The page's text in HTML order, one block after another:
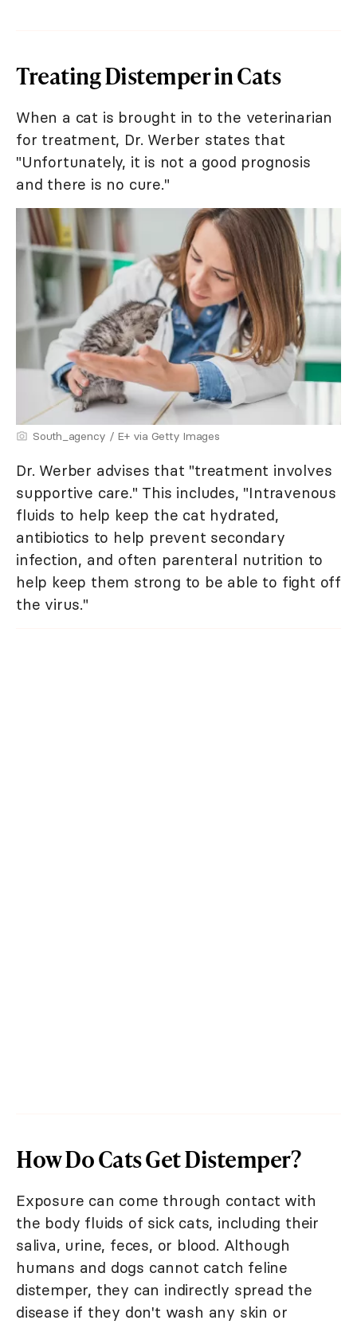
Treating Distemper in Cats
When a cat is brought in to the veterinarian
for treatment, Dr. Werber states that
"Unfortunately, it is not a good prognosis
and there is no cure."
South_agency / E+ via Getty Images
Dr. Werber advises that "treatment involves
supportive care." This includes, "Intravenous
fluids to help keep the cat hydrated,
antibiotics to help prevent secondary
infection, and often parenteral nutrition to
help keep them strong to be able to fight off
the virus."
How Do Cats Get Distemper?
Exposure can come through contact with
the body fluids of sick cats, including their
saliva, urine, feces, or blood. Although
humans and dogs cannot catch feline
distemper, they can indirectly spread the
disease if they don't wash any skin or